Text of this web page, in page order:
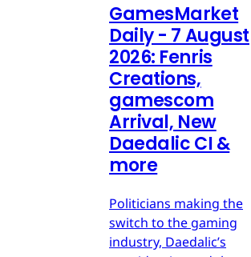
GamesMarket
Daily - 7 August
2026: Fenris
Creations,
gamescom
Arrival, New
Daedalic CI &
more
Politicians making the
switch to the gaming
industry, Daedalic’s